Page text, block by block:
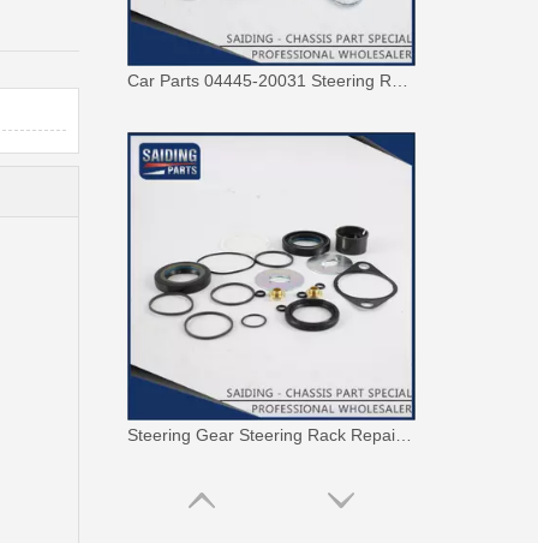
Steering Rack Repair Kits for Toyota Hilux Vigo Kun25#04445-0K080 04445-0K071 04445-0K091 04445-0K100